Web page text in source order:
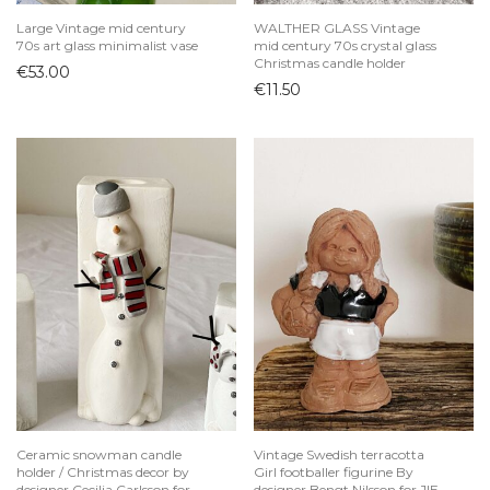
Large Vintage mid century
70s art glass minimalist vase
€53.00
WALTHER GLASS Vintage
mid century 70s crystal glass
Christmas candle holder
€11.50
Ceramic snowman candle
holder / Christmas decor by
Vintage Swedish terracotta
Girl footballer figurine By